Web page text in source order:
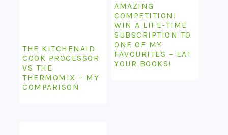
THE KITCHENAID
COOK PROCESSOR
VS THE
THERMOMIX – MY
COMPARISON
AMAZING
COMPETITION!
WIN A LIFE-TIME
SUBSCRIPTION TO
ONE OF MY
FAVOURITES – EAT
YOUR BOOKS!